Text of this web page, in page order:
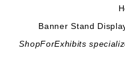
Banner Stand
ShopForExhibits